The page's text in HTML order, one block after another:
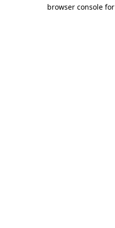
browser console